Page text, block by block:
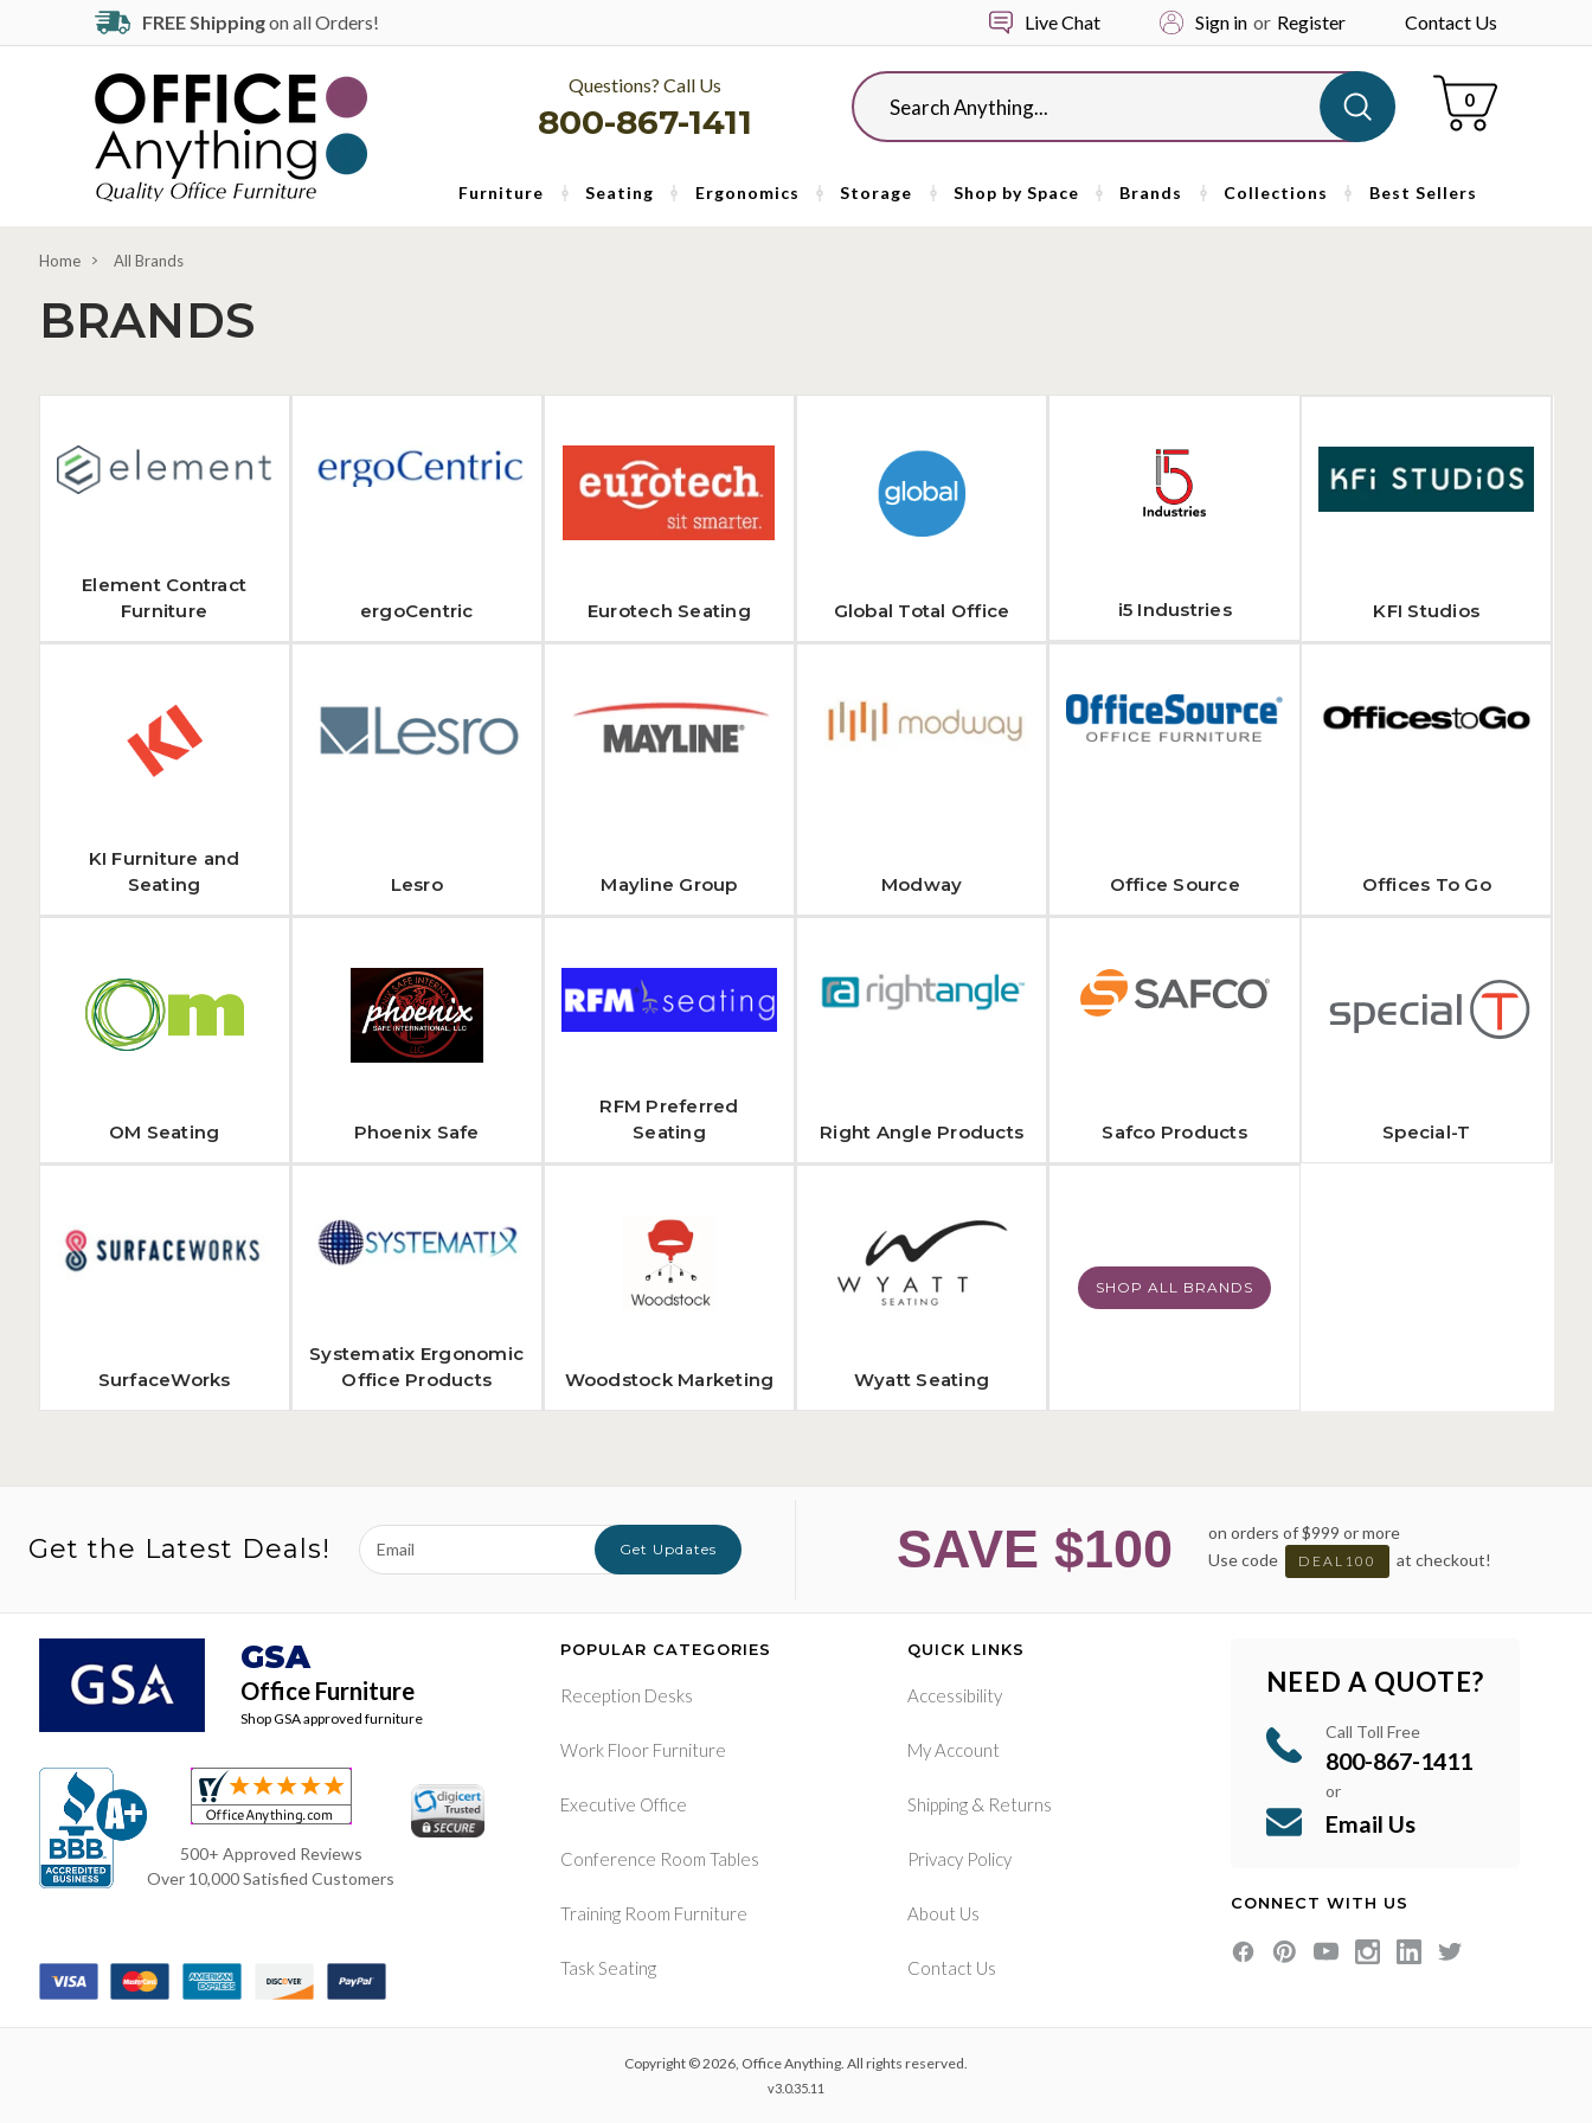
FREE Shippingon all Orders! Live Chat Sign in or Register Contact Us
Questions? Call Us
800-867-1411
Search Cart
0
Furniture Seating Ergonomics Storage Shop by Space Brands Collections Best Sellers
Home All Brands
BRANDS
Element Contract
Furniture
ergoCentric Eurotech Seating Global Total Office i5 Industries KFI Studios
KI Furniture and
Seating
Lesro Mayline Group Modway Office Source Offices To Go
OM Seating Phoenix Safe
RFM Preferred
Seating
Right Angle Products Safco Products Special-T
SurfaceWorks
Systematix Ergonomic
Office Products
Woodstock Marketing Wyatt Seating
SHOP ALL BRANDS
Get the Latest Deals!
Email
Address
Get Updates SAVE $100
on orders of $999 or more
Use code
DEAL100 at checkout!
GSA
Office Furniture
Shop GSA approved furniture
500+ Approved Reviews
Over 10,000 Satisfied Customers
POPULAR CATEGORIES
Reception Desks
Work Floor Furniture
Executive Office
Conference Room Tables
Training Room Furniture
Task Seating
QUICK LINKS
Accessibility
My Account
Shipping & Returns
Privacy Policy
About Us
Contact Us
NEED A QUOTE?
Call Toll Free
800-867-1411
or
Email Us
CONNECT WITH US
Copyright © 2026, Office Anything. All rights reserved.
v3.0.35.11